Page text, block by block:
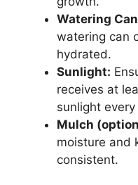
Watering
watering can
hydrated.
Sunlight:
receives at
sunlight every
Mulch
moisture and
consistent.